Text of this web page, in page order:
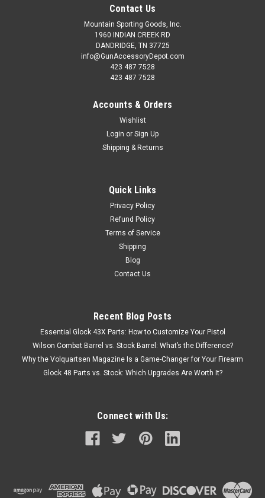
Contact Us
Mountain Sporting Goods, Inc.
1960 INDIAN CREEK RD
DANDRIDGE, TN 37725
info@GunAccessoryDepot.com
423 487 7528
423 487 7528
Accounts & Orders
Wishlist
Login or Sign Up
Shipping & Returns
Quick Links
Privacy Policy
Refund Policy
Terms of Service
Shipping
Blog
Contact Us
Recent Blog Posts
Essential Glock 43X Parts: How to Customize Your Pistol
Wilson Combat Barrel vs. Stock Barrel: What’s the Difference?
Why the Volquartsen Magazine Is a Game-Changer for Your Firearm
Glock 48 Parts vs. Stock: Which Upgrades Are Worth It?
Connect with Us: